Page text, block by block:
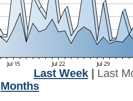
Last Week
Last
Months